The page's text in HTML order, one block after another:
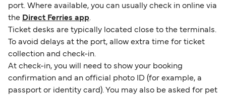
port. Where available, you can usually check in online via
the Direct Ferries app.
Ticket desks are typically located close to the terminals.
To avoid delays at the port, allow extra time for ticket
collection and check-in.
At check-in, you will need to show your booking
confirmation and an official photo ID (for example, a
passport or identity card). You may also be asked for pet